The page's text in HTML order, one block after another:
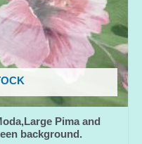
Pima and
background.